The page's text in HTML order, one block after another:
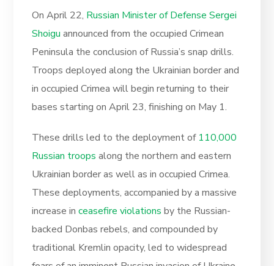
On April 22, Russian Minister of Defense Sergei
Shoigu announced from the occupied Crimean
Peninsula the conclusion of Russia’s snap drills.
Troops deployed along the Ukrainian border and
in occupied Crimea will begin returning to their
bases starting on April 23, finishing on May 1.
These drills led to the deployment of 110,000
Russian troops along the northern and eastern
Ukrainian border as well as in occupied Crimea.
These deployments, accompanied by a massive
increase inceasefire violations by the Russian-
backed Donbas rebels, and compounded by
traditional Kremlin opacity, led to widespread